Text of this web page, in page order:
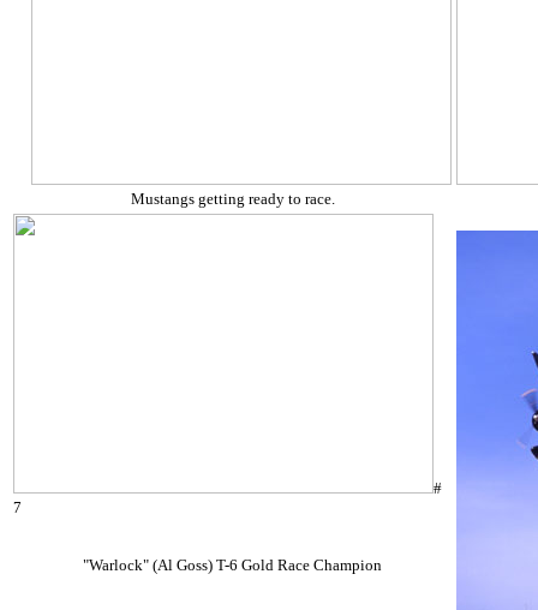
Mustangs getting ready to race.
#
7
"Warlock" (Al Goss) T-6 Gold Race Champion